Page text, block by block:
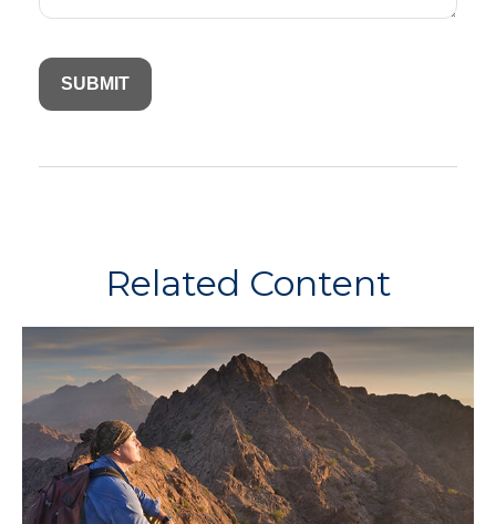
Related Content